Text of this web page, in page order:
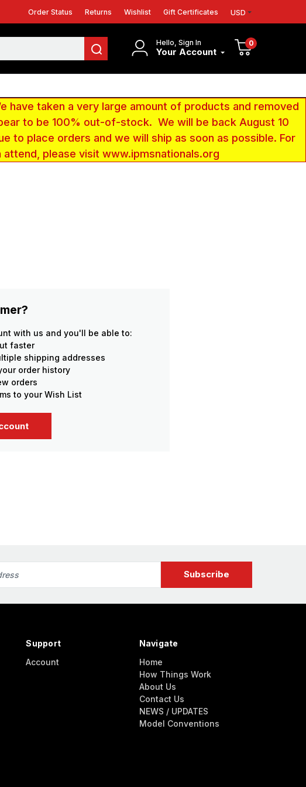
Order Status Returns Wishlist Gift Certificates USD
Hello, Sign In
Your Account
0
have taken a very large amount of products and removed
to be 100% out-of-stock. We will be back August 10
to place orders and we will ship as soon as possible. For
please visit www.ipmsnationals.org
with us and you'll be able to:
faster
shipping addresses
order history
orders
to your Wish List
Support
Account
Navigate
Home
How Things Work
About Us
Contact Us
NEWS / UPDATES
Model Conventions